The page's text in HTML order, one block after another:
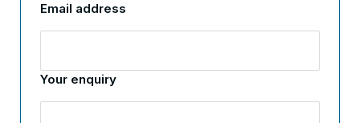
Email address
Your enquiry